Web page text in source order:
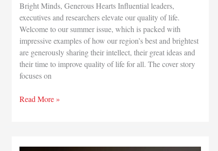
Bright Minds, Generous Hearts Influential leaders,
executives and researchers elevate our quality of life.
Welcome to our summer issue, which is packed with
impressive examples of how our region’s best and brightest
are generously sharing their intellect, their great ideas and
their time to improve quality of life for all. The cover story
focuses on
PUBLISHER’S
2015
Read More »